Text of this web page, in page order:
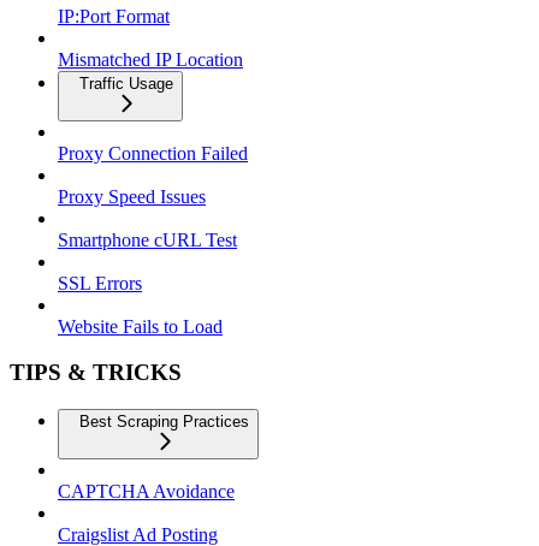
IP:Port Format
Mismatched IP Location
Traffic Usage
Proxy Connection Failed
Proxy Speed Issues
Smartphone cURL Test
SSL Errors
Website Fails to Load
TIPS & TRICKS
Best Scraping Practices
CAPTCHA Avoidance
Craigslist Ad Posting